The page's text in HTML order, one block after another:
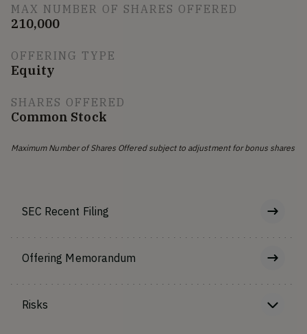
MAX NUMBER OF SHARES OFFERED
210,000
OFFERING TYPE
Equity
SHARES OFFERED
Common Stock
Maximum Number of Shares Offered subject to adjustment for bonus shares
SEC Recent Filing
Offering Memorandum
Risks